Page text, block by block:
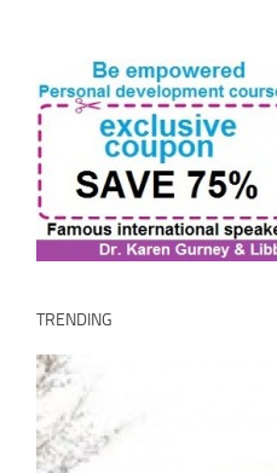
TRENDING